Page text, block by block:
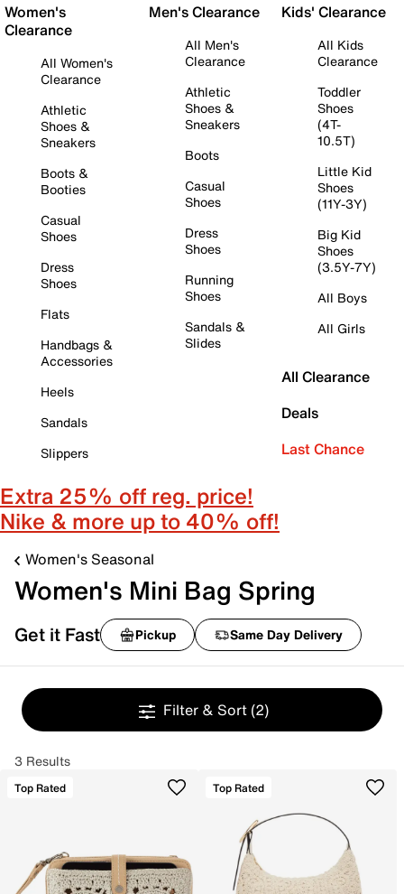
Women's
Clearance
All Women's
Clearance
Athletic
Shoes &
Sneakers
Boots &
Booties
Casual
Shoes
Dress
Shoes
Flats
Handbags &
Accessories
Heels
Sandals
Slippers
Men's Clearance
All Men's
Clearance
Athletic
Shoes &
Sneakers
Boots
Casual
Shoes
Dress
Shoes
Running
Shoes
Sandals &
Slides
Kids' Clearance
All Kids
Clearance
Toddler
Shoes
(4T-
10.5T)
Little Kid
Shoes
(11Y-3Y)
Big Kid
Shoes
(3.5Y-7Y)
All Boys
All Girls
All Clearance
Deals
Last Chance
Extra 25% off reg. price!
Nike & more up to 40% off!
Women's Seasonal
Women's Mini Bag Spring
Get it Fast Pickup Same Day Delivery
Filter & Sort (2)
3 Results
Top Rated Top Rated